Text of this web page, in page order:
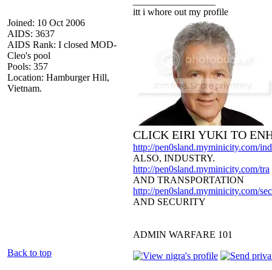
Joined: 10 Oct 2006
AIDS: 3637
AIDS Rank: I closed MOD-
Cleo's pool
Pools: 357
Location: Hamburger Hill,
Vietnam.
itt i whore out my profile
CLICK EIRI YUKI TO
http://pen0sland.myminicity.com/ind
ALSO, INDUSTRY.
http://pen0sland.myminicity.com/tra
AND TRANSPORTATION
http://pen0sland.myminicity.com/sec
AND SECURITY
ADMIN WARFARE 101
Back to top